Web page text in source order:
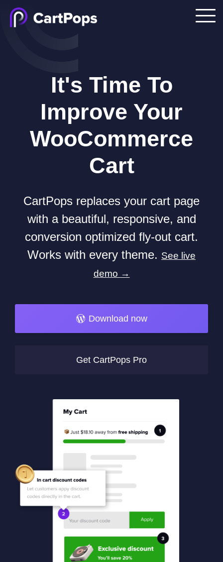
It's Time To
Improve Your
WooCommerce
Cart
CartPops replaces your cart page
with a beautiful, responsive, and
conversion optimized fly-out cart.
Works with every theme. See live
demo →
Download now
Get CartPops Pro